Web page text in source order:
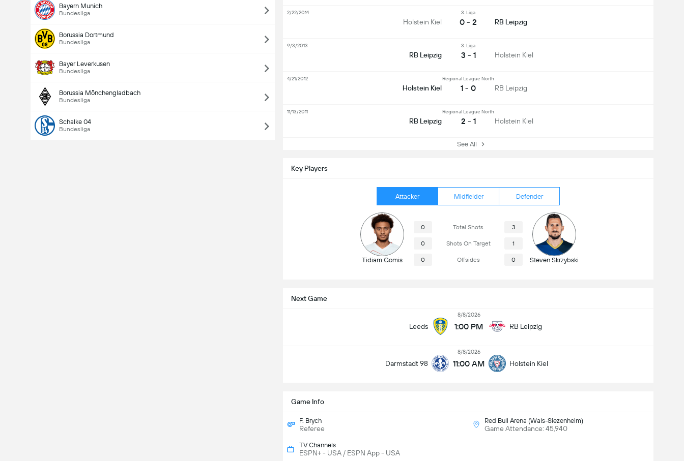
Bayern Munich
Bundesliga
Borussia Dortmund
Bundesliga
Bayer Leverkusen
Bundesliga
Borussia Mönchengladbach
Bundesliga
Schalke 04
Bundesliga
Next Game
Leeds
8/8/2026
1:00 PM RB Leipzig
Darmstadt 98
8/8/2026
11:00 AM Holstein Kiel
Key Players
Attacker Midfielder Defender
Tidiam Gomis
0 Total Shots 3
0 Shots On Target 1
0 Offsides 0 Steven Skrzybski
Game Info
F. Brych
Referee
Red Bull Arena (Wals-Siezenheim)
Game Attendance: 45,940
TV Channels
ESPN+ - USA / ESPN App - USA
Holstein Kiel
3. Liga
0 - 2 RB Leipzig
2/22/2014
RB Leipzig
3. Liga
3 - 1 Holstein Kiel
9/3/2013
Holstein Kiel
Regional League North
1 - 0 RB Leipzig
4/21/2012
RB Leipzig
Regional League North
2 - 1 Holstein Kiel
11/13/2011
See All